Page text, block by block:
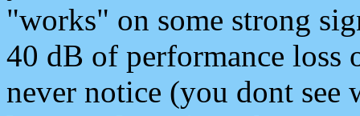
"works" on some strong
40 dB of performance loss
never notice (you dont see